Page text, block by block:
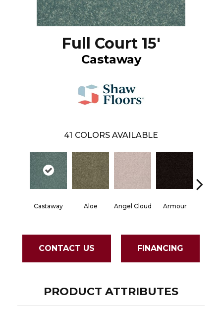
Full Court 15'
Castaway
41 COLORS AVAILABLE
Castaway Aloe Angel Cloud Armour
CONTACT US FINANCING
PRODUCT ATTRIBUTES